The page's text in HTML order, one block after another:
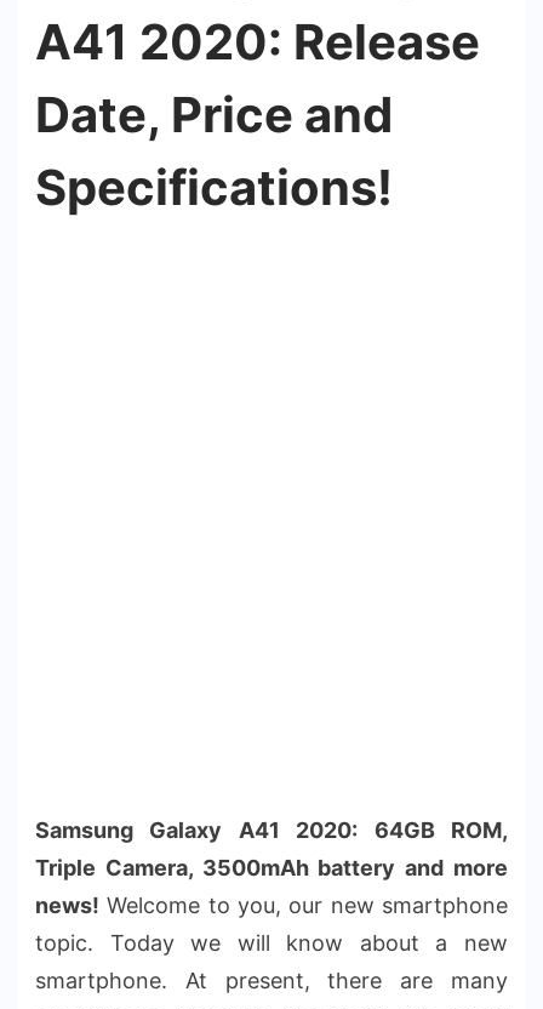
A41 2020: Release
Date, Price and
Specifications!
Samsung Galaxy A41 2020: 64GB ROM,
Triple Camera, 3500mAh battery and more
news! Welcome to you, our new smartphone
topic. Today we will know about a new
smartphone. At present, there are many